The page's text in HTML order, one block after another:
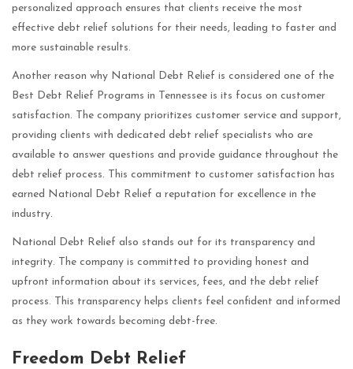
personalized approach ensures that clients receive the most
effective debt relief solutions for their needs, leading to faster and
more sustainable results.
Another reason why National Debt Relief is considered one of the
Best Debt Relief Programs in Tennessee is its focus on customer
satisfaction. The company prioritizes customer service and support,
providing clients with dedicated debt relief specialists who are
available to answer questions and provide guidance throughout the
debt relief process. This commitment to customer satisfaction has
earned National Debt Relief a reputation for excellence in the
industry.
National Debt Relief also stands out for its transparency and
integrity. The company is committed to providing honest and
upfront information about its services, fees, and the debt relief
process. This transparency helps clients feel confident and informed
as they work towards becoming debt-free.
Freedom Debt Relief